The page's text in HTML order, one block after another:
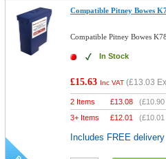
Compatible Pitney Bowes
Compatible Pitney Bowes
In Stock
£15.63 Inc VAT (£13.03
2 Items £13.08 (£10.90
3+ Items
£12.01 (£10.01
Includes FREE delivery